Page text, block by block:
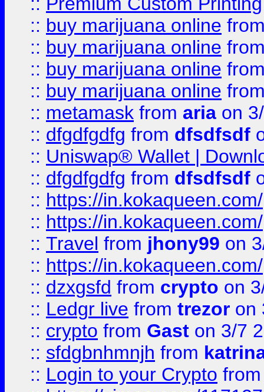
:: buy marijuana online
:: buy marijuana online
:: buy marijuana online
:: buy marijuana online
:: metamask from aria on
:: dfgdfgdfg from dfsdfsdf
:: Uniswap® Wallet |
:: dfgdfgdfg from dfsdfsdf
:: https://in.kokaqueen.com/
:: https://in.kokaqueen.com/
:: Travel from jhony99 on
:: https://in.kokaqueen.com/
:: dzxgsfd from crypto on
:: Ledgr live from trezor on
:: crypto from Gast on 3/7
:: sfdgbnhmnjh from
:: Login to your Crypto